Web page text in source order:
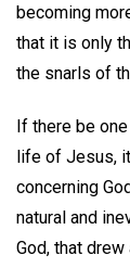
becoming
that it is only
the snarls of
If there be
life of Jesus,
concerning
natural and
God, that